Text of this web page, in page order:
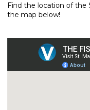
Find the location of the
the map below!